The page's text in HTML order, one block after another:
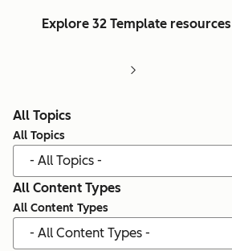
Explore 32 Template
All Topics
All Topics
All Content Types
All Content Types